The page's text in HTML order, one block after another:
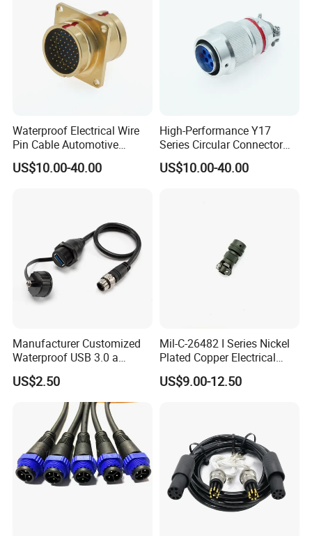
Waterproof Electrical Wire
Pin Cable Automotive
Harness Female Terminal
Plug Connector
US$10.00-40.00
High-Performance Y17
Series Circular Connector
for Versatile Use Durable
Circular Connector for
US$10.00-40.00
Manufacturer Customized
Waterproof USB 3.0 a
Female to M12 Circular 5pin
Male Cable
US$2.50
Mil-C-26482 I Series Nickel
Plated Copper Electrical
Aerospace Power Connector
US$9.00-12.50